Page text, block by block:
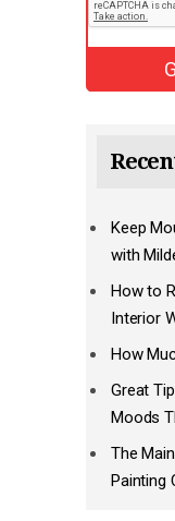
Keep
with
How to
Interior
How
Great
Moods
The
Painting